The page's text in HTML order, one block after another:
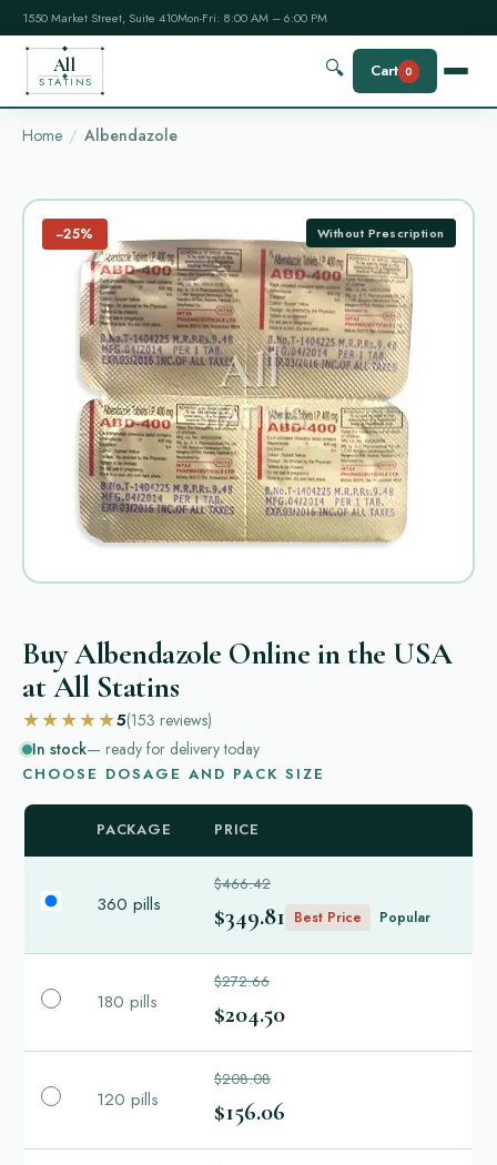
1550 Market Street, Suite 410Mon-Fri: 8:00 AM – 6:00 PM
All
STATINS
🔍 Cart 0
Home Albendazole
−25% Without Prescription
Buy Albendazole Online in the USA
at All Statins
★★★★★5(153 reviews)
In stock— ready for delivery today
CHOOSE DOSAGE AND PACK SIZE
PACKAGE PRICE
360 pills
$466.42
$349.81 Best Price Popular
180 pills
$272.66
$204.50
120 pills
$208.08
$156.06